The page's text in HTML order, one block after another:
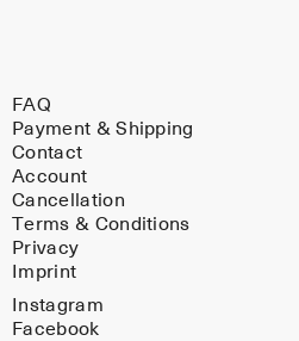
FAQ
Payment & Shipping
Contact
Account
Cancellation
Terms & Conditions
Privacy
Imprint
Instagram
Facebook